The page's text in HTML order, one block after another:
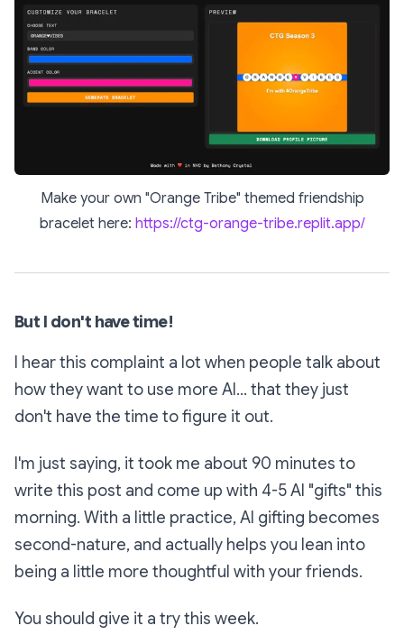
Make your own "Orange Tribe" themed friendship
bracelet here: https://ctg-orange-tribe.replit.app/
But I don't have time!
I hear this complaint a lot when people talk about
how they want to use more AI... that they just
don't have the time to figure it out.
I'm just saying, it took me about 90 minutes to
write this post and come up with 4-5 AI "gifts" this
morning. With a little practice, AI gifting becomes
second-nature, and actually helps you lean into
being a little more thoughtful with your friends.
You should give it a try this week.